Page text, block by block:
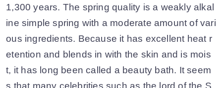
1,300 years. The spring quality is a weakly alkal
ine simple spring with a moderate amount of vari
ous ingredients. Because it has excellent heat r
etention and blends in with the skin and is mois
t, it has long been called a beauty bath. It seem
s that many celebrities such as the lord of the S